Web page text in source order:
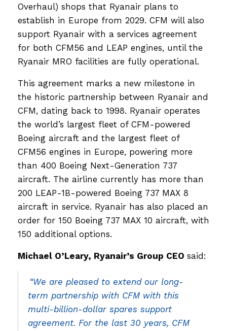
Overhaul) shops that Ryanair plans to
establish in Europe from 2029. CFM will also
support Ryanair with a services agreement
for both CFM56 and LEAP engines, until the
Ryanair MRO facilities are fully operational.
This agreement marks a new milestone in
the historic partnership between Ryanair and
CFM, dating back to 1998. Ryanair operates
the world’s largest fleet of CFM-powered
Boeing aircraft and the largest fleet of
CFM56 engines in Europe, powering more
than 400 Boeing Next-Generation 737
aircraft. The airline currently has more than
200 LEAP-1B-powered Boeing 737 MAX 8
aircraft in service. Ryanair has also placed an
order for 150 Boeing 737 MAX 10 aircraft, with
150 additional options.
Michael O’Leary, Ryanair’s Group CEO said:
“We are pleased to extend our long-
term partnership with CFM with this
multi-billion-dollar spares support
agreement. For the last 30 years, CFM